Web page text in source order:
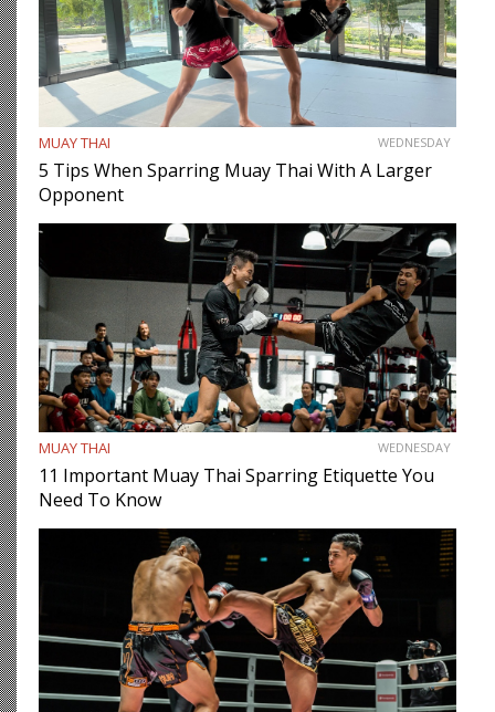
MUAY THAI WEDNESDAY
5 Tips When Sparring Muay Thai With A Larger
Opponent
MUAY THAI WEDNESDAY
11 Important Muay Thai Sparring Etiquette You
Need To Know